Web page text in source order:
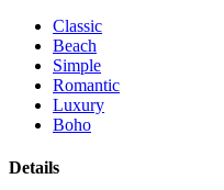
Classic
Beach
Simple
Romantic
Luxury
Boho
Details